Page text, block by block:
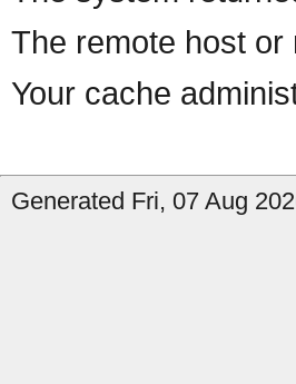
The remote host
Your cache
Generated Fri, 07 Aug